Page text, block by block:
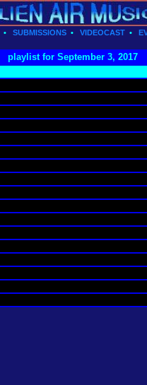
• SUBMISSIONS • VIDEOCAST •
playlist for September 3, 2017